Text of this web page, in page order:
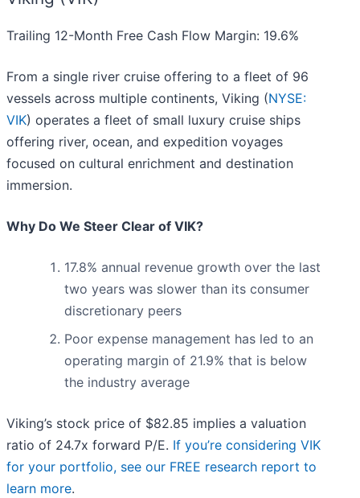
Trailing 12-Month Free Cash Flow Margin: 19.6%
From a single river cruise offering to a fleet of 96
vessels across multiple continents, Viking (NYSE:
VIK) operates a fleet of small luxury cruise ships
offering river, ocean, and expedition voyages
focused on cultural enrichment and destination
immersion.
Why Do We Steer Clear of VIK?
17.8% annual revenue growth over the last
two years was slower than its consumer
discretionary peers
Poor expense management has led to an
operating margin of 21.9% that is below
the industry average
Viking’s stock price of $82.85 implies a valuation
ratio of 24.7x forward P/E. If you’re considering VIK
for your portfolio, see our FREE research report to
learn more.